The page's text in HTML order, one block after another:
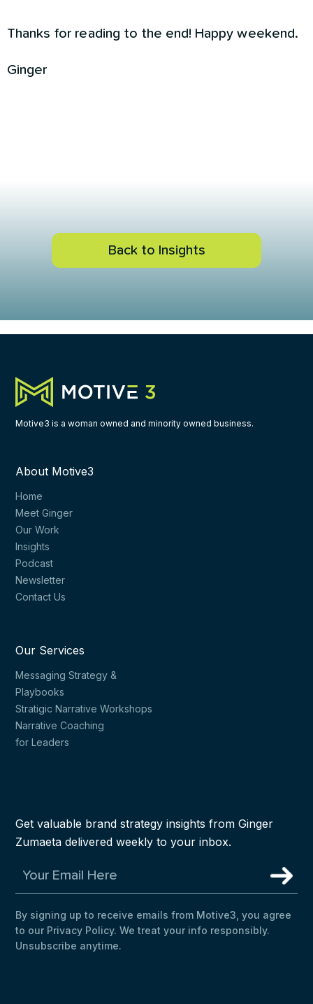
Thanks for reading to the end! Happy weekend.
Ginger
Back to Insights
Motive3 is a woman owned and minority owned business.
About Motive3
Home
Meet Ginger
Our Work
Insights
Podcast
Newsletter
Contact Us
Our Services
Messaging Strategy &
Playbooks
Stratigic Narrative Workshops
Narrative Coaching
for Leaders
Get valuable brand strategy insights from Ginger
Zumaeta delivered weekly to your inbox.
By signing up to receive emails from Motive3, you agree
to our Privacy Policy. We treat your info responsibly.
Unsubscribe anytime.